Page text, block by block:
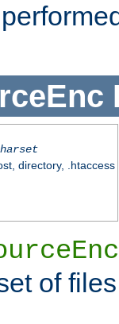
directory, .htaccess
of